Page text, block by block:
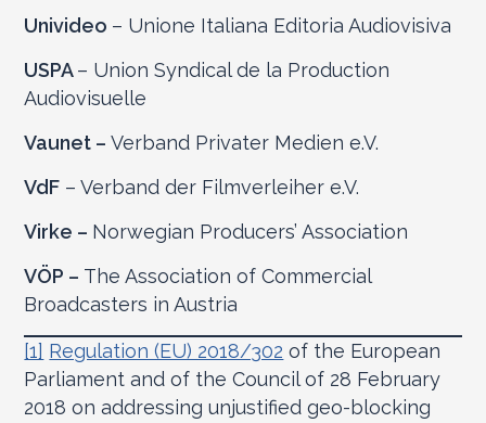
Univideo – Unione Italiana Editoria Audiovisiva
USPA– Union Syndical de la Production
Audiovisuelle
Vaunet –Verband Privater Medien e.V.
VdF – Verband der Filmverleiher e.V.
Virke – Norwegian Producers’ Association
VÖP – The Association of Commercial
Broadcasters in Austria
[1] Regulation (EU) 2018/302 of the European
Parliament and of the Council of 28 February
2018 on addressing unjustified geo-blocking